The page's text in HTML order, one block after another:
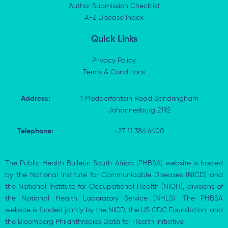
n
-
e
r
k
-
f
p
Author Submission Checklist
A-Z Disease Index
Quick Links
Privacy Policy
Terms & Conditions
Address:
1 Modderfontein Road Sandringham
Johannesburg 2192
Telephone: +27 11 386 6400
The Public Health Bulletin South Africa (PHBSA) website is hosted
by the National Institute for Communicable Diseases (NICD) and
the National Institute for Occupational Health (NIOH), divisions of
the National Health Laboratory Service (NHLS). The PHBSA
website is funded jointly by the NICD, the US CDC Foundation, and
the Bloomberg Philanthropies Data for Health Initiative.